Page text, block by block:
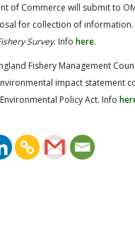
of Commerce will submit to
for collection of information.
Survey. Info here.
Fishery Management
impact statement
Policy Act. Info